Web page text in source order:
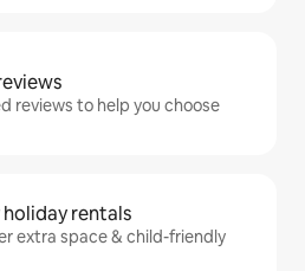
reviews to help you choose
rentals
extra space & child-friendly